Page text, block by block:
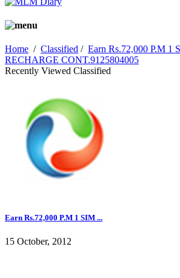
Home / Classified / Earn Rs.72,000 P.M 1
RECHARGE CONT.9125804005
Recently Viewed Classified
Earn Rs.72,000 P.M 1 SIM ...
15 October, 2012